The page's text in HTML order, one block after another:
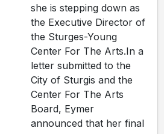
she is stepping down as
the Executive Director of
the Sturges-Young
Center For The Arts.In a
letter submitted to the
City of Sturgis and the
Center For The Arts
Board, Eymer
announced that her final